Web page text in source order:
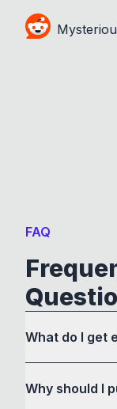
FAQ
What do I get
Why should I